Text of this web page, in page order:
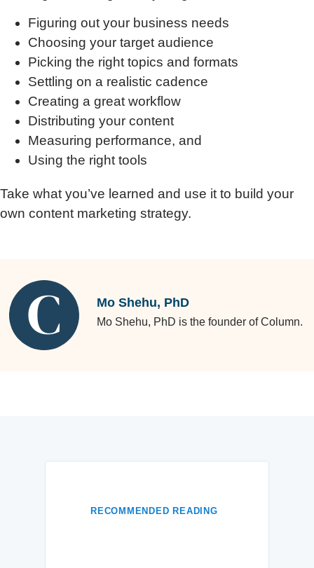
Figuring out your business needs
Choosing your target audience
Picking the right topics and formats
Settling on a realistic cadence
Creating a great workflow
Distributing your content
Measuring performance, and
Using the right tools
Take what you’ve learned and use it to build your
own content marketing strategy.
Mo Shehu, PhD
Mo Shehu, PhD is the founder of Column.
RECOMMENDED READING